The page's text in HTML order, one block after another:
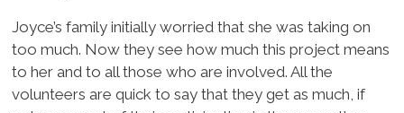
Joyce’s family initially worried that she was taking on
too much. Now they see how much this project means
to her and to all those who are involved. All the
volunteers are quick to say that they get as much, if